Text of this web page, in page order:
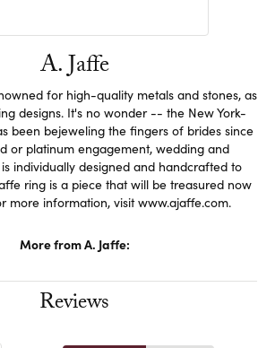
A. Jaffe
for high-quality metals and stones, as
designs. It's no wonder -- the New York-
been bejeweling the fingers of brides since
or platinum engagement, wedding and
individually designed and handcrafted to
ring is a piece that will be treasured now
more information, visit www.ajaffe.com.
More from A. Jaffe:
Reviews